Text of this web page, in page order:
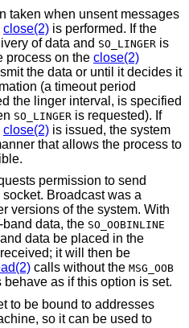
taken when unsent messages
close(2) is performed. If the
of data and SO_LINGER is
process on the close(2)
the data or until it decides it
(a timeout period
the linger interval, is specified
SO_LINGER is requested). If
close(2) is issued, the system
that allows the process to
permission to send
Broadcast was a
versions of the system. With
data, the SO_OOBINLINE
data be placed in the
it will then be
calls without the MSG_OOB
as if this option is set.
to be bound to addresses
so it can be used to